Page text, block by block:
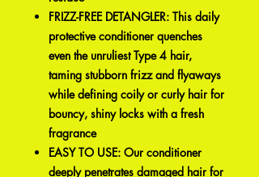
FRIZZ-FREE DETANGLER: This daily
protective conditioner quenches
even the unruliest Type 4 hair,
taming stubborn frizz and flyaways
while defining coily or curly hair for
bouncy, shiny locks with a fresh
fragrance
EASY TO USE: Our conditioner
deeply penetrates damaged hair for